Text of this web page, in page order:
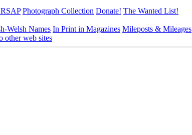
Photograph Collection Donate! The Wanted List!
Welsh Names In Print in Magazines Mileposts & Mileages
other web sites